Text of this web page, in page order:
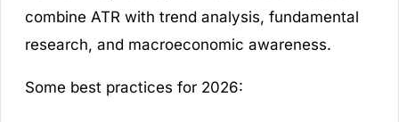
combine ATR with trend analysis, fundamental
research, and macroeconomic awareness.
Some best practices for 2026: